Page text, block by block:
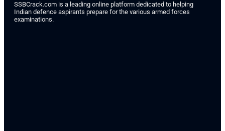
SSBCrack.com is a leading online platform dedicated to helping
Indian defence aspirants prepare for the various armed forces
examinations.